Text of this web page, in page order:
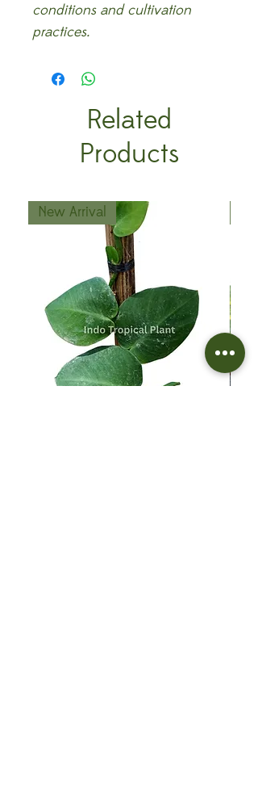
conditions and cultivation
practices.
Related
Products
New Arrival